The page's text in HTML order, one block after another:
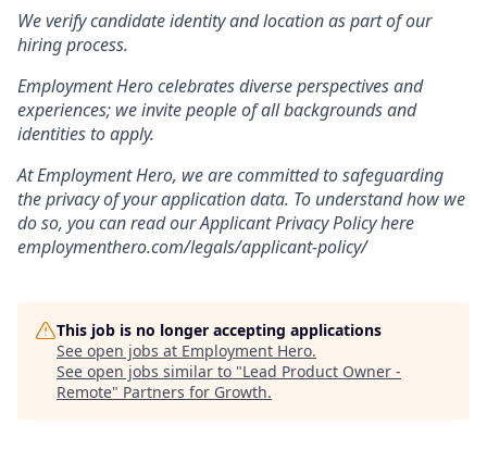
We verify candidate identity and location as part of our
hiring process.
Employment Hero celebrates diverse perspectives and
experiences; we invite people of all backgrounds and
identities to apply.
At Employment Hero, we are committed to safeguarding
the privacy of your application data. To understand how we
do so, you can read our Applicant Privacy Policy here
employmenthero.com/legals/applicant-policy/
This job is no longer accepting applications
See open jobs at Employment Hero.
See open jobs similar to "Lead Product Owner -
Remote" Partners for Growth.